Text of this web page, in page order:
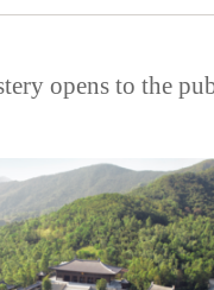
opens to the